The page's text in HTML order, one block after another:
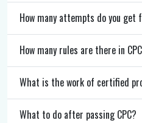
How many attempts do you get
How many rules are there in
What is the work of certified
What to do after passing CPC?